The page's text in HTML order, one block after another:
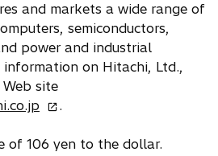
and markets a wide range of
semiconductors,
power and industrial
information on Hitachi, Ltd.,
Web site
e
.
of 106 yen to the dollar.